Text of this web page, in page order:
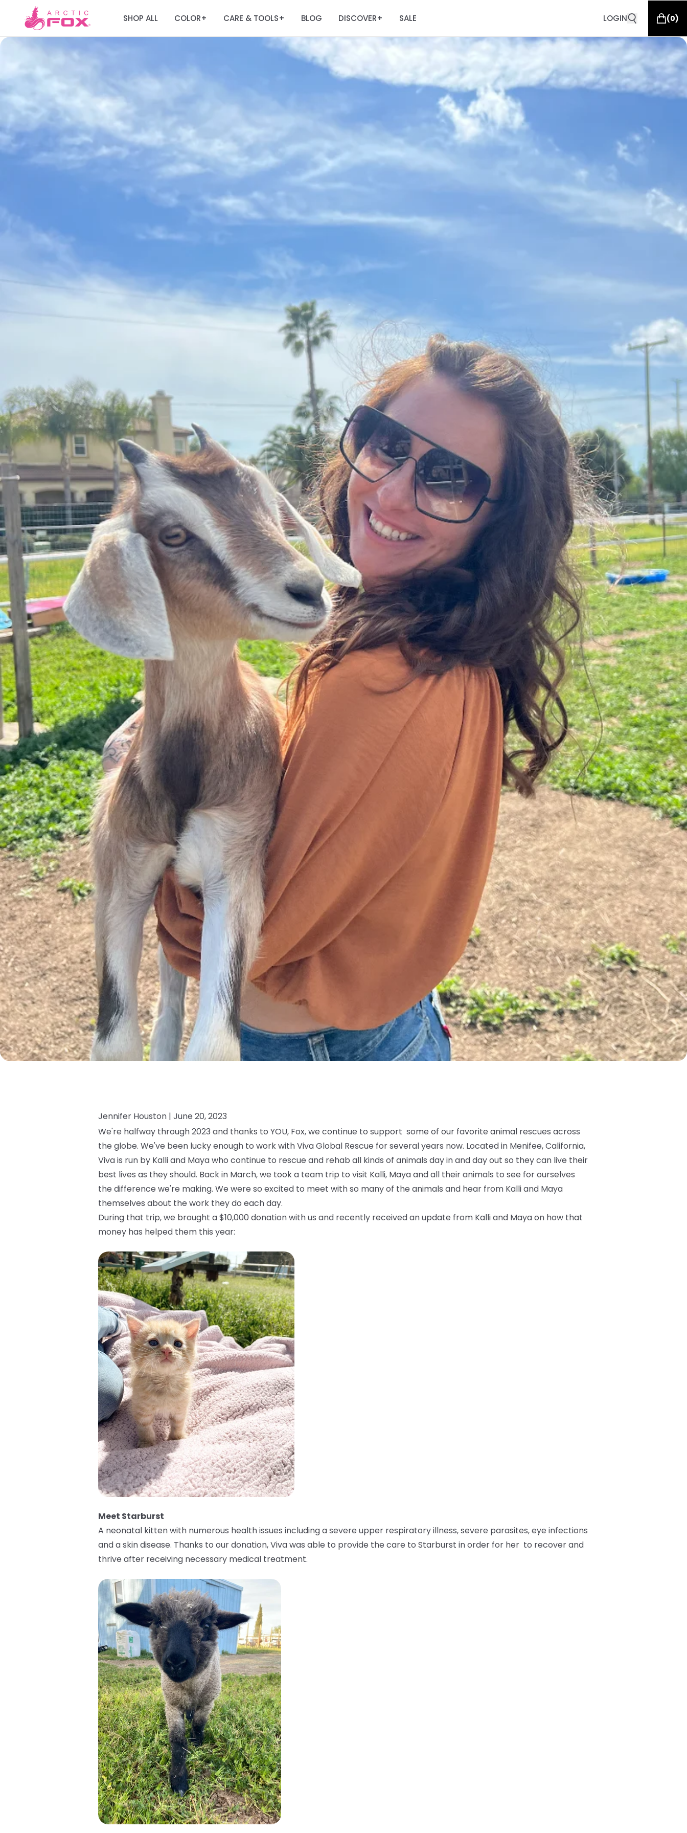
SHOP ALL COLOR+ CARE & TOOLS+ BLOG DISCOVER+ SALE LOGIN (0)
Jennifer Houston | June 20, 2023
We're halfway through 2023 and thanks to YOU, Fox, we continue to support some of our favorite animal rescues across
the globe. We've been lucky enough to work with Viva Global Rescue for several years now. Located in Menifee, California,
Viva is run by Kalli and Maya who continue to rescue and rehab all kinds of animals day in and day out so they can live their
best lives as they should. Back in March, we took a team trip to visit Kalli, Maya and all their animals to see for ourselves
the difference we're making. We were so excited to meet with so many of the animals and hear from Kalli and Maya
themselves about the work they do each day.
During that trip, we brought a $10,000 donation with us and recently received an update from Kalli and Maya on how that
money has helped them this year:
Meet Starburst
A neonatal kitten with numerous health issues including a severe upper respiratory illness, severe parasites, eye infections
and a skin disease. Thanks to our donation, Viva was able to provide the care to Starburst in order for her to recover and
thrive after receiving necessary medical treatment.